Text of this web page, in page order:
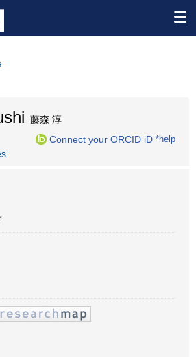
藤森 淳
Connect your ORCID iD *help